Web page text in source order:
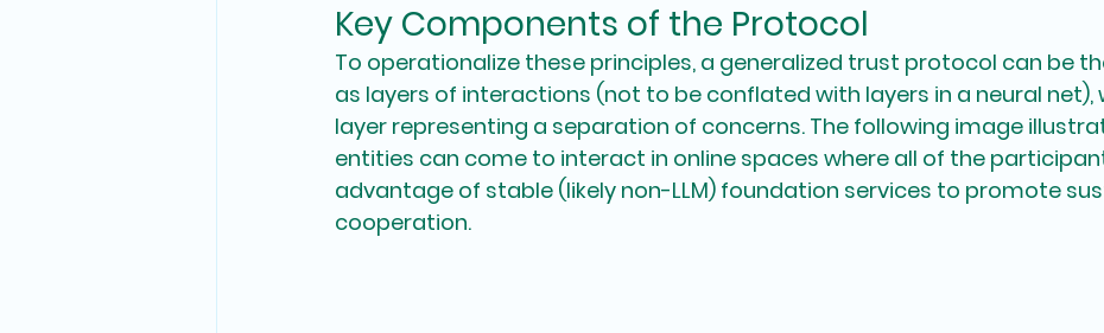
Key Components of the Protocol
To operationalize these principles, a generalized trust protocol can be
as layers of interactions (not to be conflated with layers in a neural net),
layer representing a separation of concerns. The following image
entities can come to interact in online spaces where all of the
advantage of stable (likely non-LLM) foundation services to promote
cooperation.